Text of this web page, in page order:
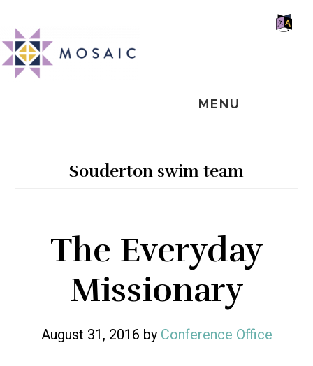
main
content
primary
sidebar
footer
MENU
Souderton swim team
The Everyday
Missionary
August 31, 2016 by Conference Office